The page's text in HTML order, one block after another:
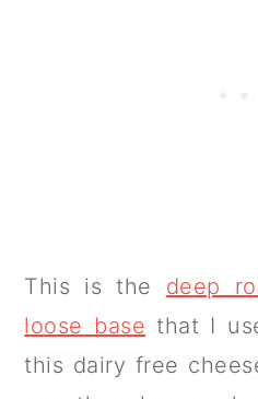
This is the deep
loose base that I
this dairy free